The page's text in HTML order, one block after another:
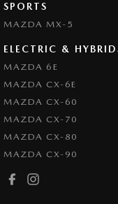
SPORTS
MAZDA MX-5
ELECTRIC &
MAZDA 6E
MAZDA CX-6E
MAZDA CX-60
MAZDA CX-70
MAZDA CX-80
MAZDA CX-90